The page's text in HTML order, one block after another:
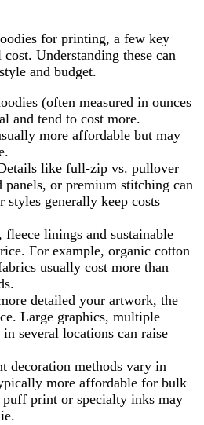
for printing, a few key
Understanding these can
and budget.
(often measured in ounces
and tend to cost more.
more affordable but may
like full-zip vs. pullover
or premium stitching can
styles generally keep costs
fleece linings and sustainable
For example, organic cotton
usually cost more than
detailed your artwork, the
Large graphics, multiple
several locations can raise
decoration methods vary in
more affordable for bulk
print or specialty inks may